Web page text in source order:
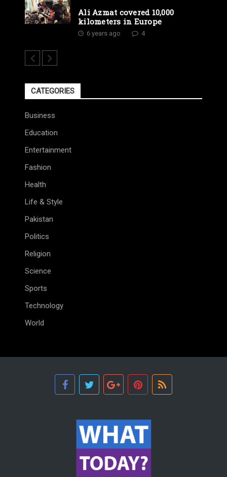
Ali Azmat covered 10,000
kilometers in Europe
6 years ago 4
CATEGORIES
Business
Education
Entertainment
Fashion
Health
Life & Style
Pakistan
Politics
Religion
Science
Sports
Technology
World